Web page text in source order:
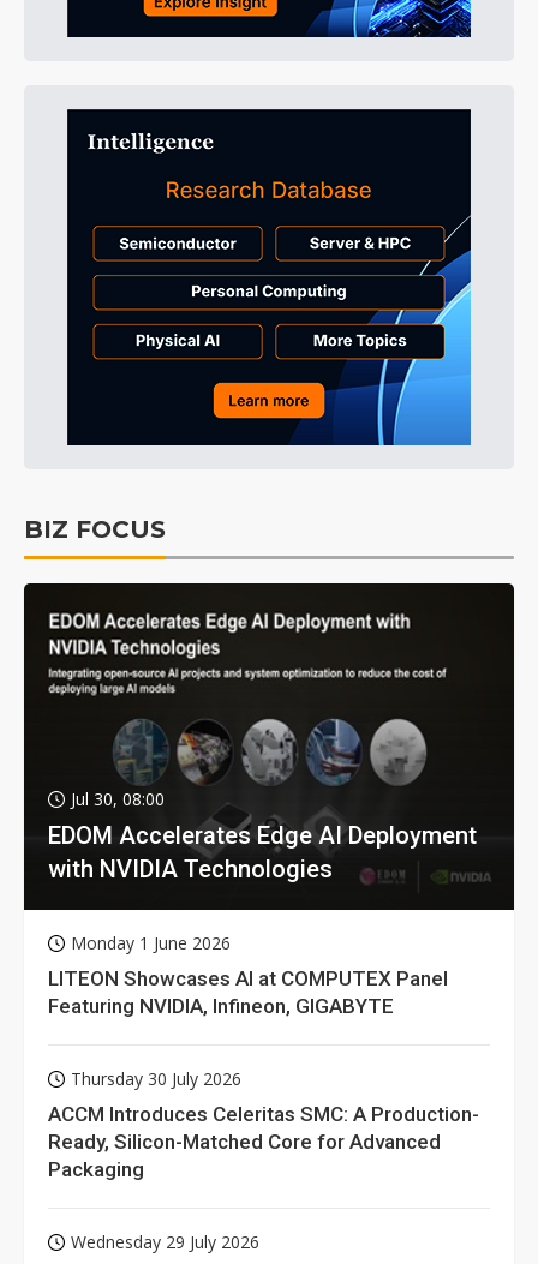
BIZ FOCUS
Jul 30, 08:00
EDOM Accelerates Edge AI Deployment
with NVIDIA Technologies
Monday 1 June 2026
LITEON Showcases AI at COMPUTEX Panel
Featuring NVIDIA, Infineon, GIGABYTE
Thursday 30 July 2026
ACCM Introduces Celeritas SMC: A Production-
Ready, Silicon-Matched Core for Advanced
Packaging
Wednesday 29 July 2026